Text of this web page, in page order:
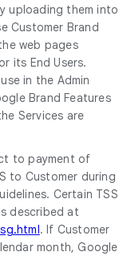
uploading them into
Customer Brand
web pages
its End Users.
in the Admin
Brand Features
Services are
to payment of
to Customer during
Certain TSS
described at
. If Customer
month, Google